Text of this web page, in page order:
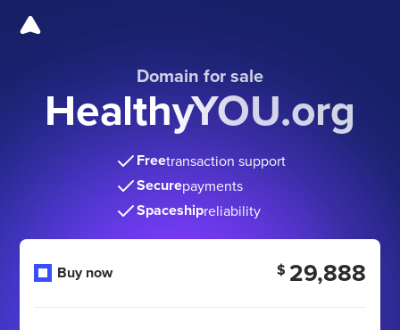
Domain for sale
HealthyYOU.org
Freetransaction support
Securepayments
Spaceshipreliability
Buy now $ 29,888